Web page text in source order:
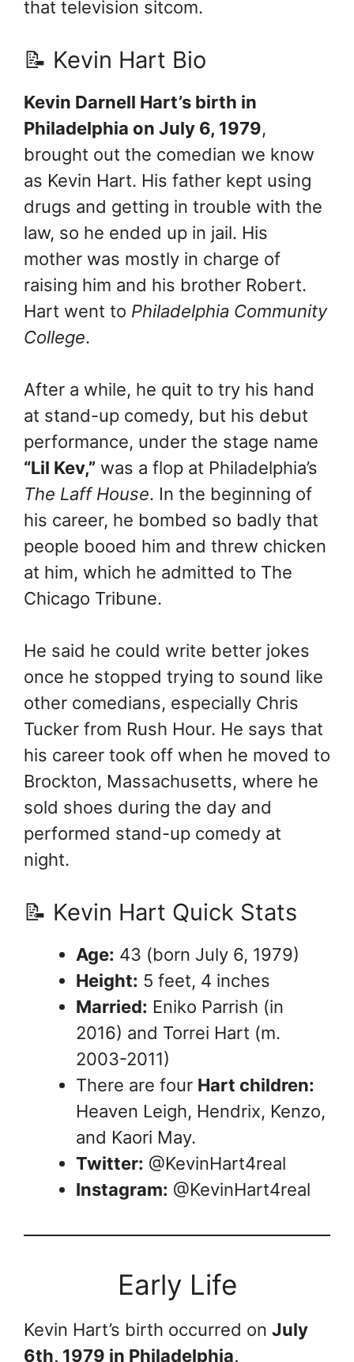
that television sitcom.
📝 Kevin Hart Bio
Kevin Darnell Hart’s birth in
Philadelphia on July 6, 1979,
brought out the comedian we know
as Kevin Hart. His father kept using
drugs and getting in trouble with the
law, so he ended up in jail. His
mother was mostly in charge of
raising him and his brother Robert.
Hart went to Philadelphia Community
College.
After a while, he quit to try his hand
at stand-up comedy, but his debut
performance, under the stage name
“Lil Kev,” was a flop at Philadelphia’s
The Laff House. In the beginning of
his career, he bombed so badly that
people booed him and threw chicken
at him, which he admitted to The
Chicago Tribune.
He said he could write better jokes
once he stopped trying to sound like
other comedians, especially Chris
Tucker from Rush Hour. He says that
his career took off when he moved to
Brockton, Massachusetts, where he
sold shoes during the day and
performed stand-up comedy at
night.
📝 Kevin Hart Quick Stats
Age: 43 (born July 6, 1979)
Height: 5 feet, 4 inches
Married: Eniko Parrish (in
2016) and Torrei Hart (m.
2003-2011)
There are four Hart children:
Heaven Leigh, Hendrix, Kenzo,
and Kaori May.
Twitter: @KevinHart4real
Instagram: @KevinHart4real
Early Life
Kevin Hart’s birth occurred on July
6th, 1979 in Philadelphia,